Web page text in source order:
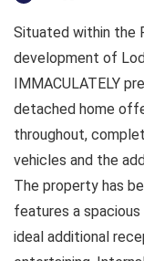
Situated within the
development of
IMMACULATELY
detached home
throughout,
vehicles and the
The property has
features a spacious
ideal additional